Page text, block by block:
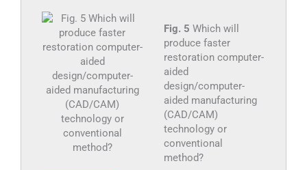
Fig. 5 Which will
produce faster
restoration computer-
aided
design/computer-
aided manufacturing
(CAD/CAM)
technology or
conventional
method?